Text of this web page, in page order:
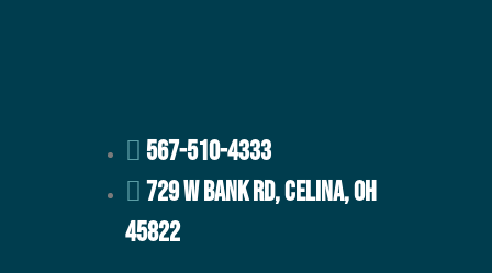
567-510-4333
729 W BANK RD, CELINA, OH
45822